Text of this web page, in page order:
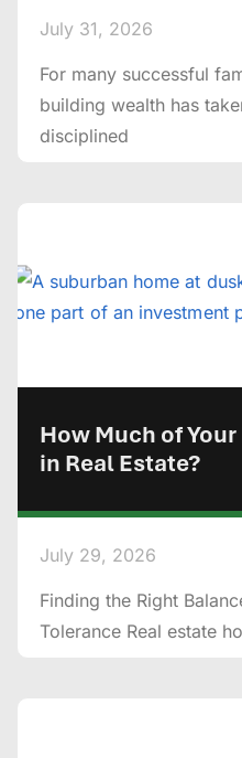
July 31, 2026
For many successful
building wealth has
disciplined
How Much of
in Real Estate?
July 29, 2026
Finding the Right
Tolerance Real estate